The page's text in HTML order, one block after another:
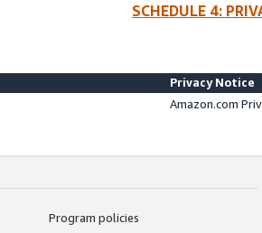
SCHEDULE 4:
Privacy Notice
Amazon.com
Program policies